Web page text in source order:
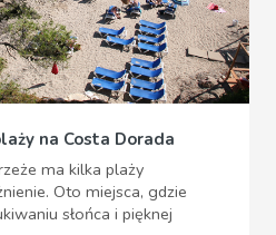
na Costa Dorada
ma kilka plaży
Oto miejsca, gdzie
słońca i pięknej